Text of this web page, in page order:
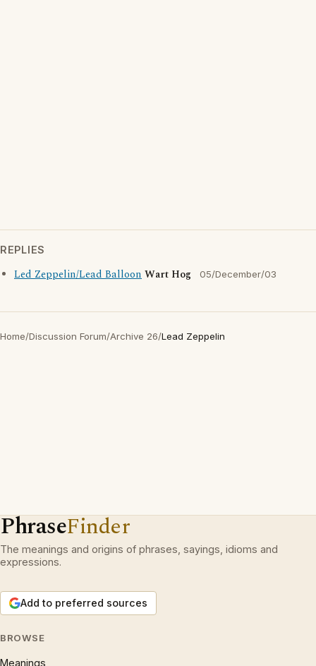
REPLIES
Led Zeppelin/Lead BalloonWart Hog 05/December/03
Home/Discussion Forum/Archive 26/Lead Zeppelin
PhraseFinder
The meanings and origins of phrases, sayings, idioms and
expressions.
Add to preferred sources
BROWSE
Meanings